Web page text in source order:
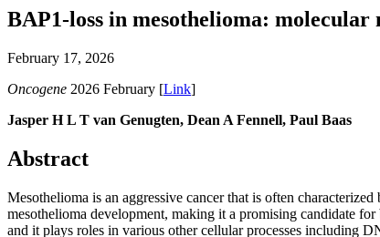
BAP1-loss in mesothelioma:
February 17, 2026
Oncogene 2026 February [Link]
Jasper H L T van Genugten, Dean A Fennell, Paul Baas
Abstract
Mesothelioma is an aggressive cancer that is often
mesothelioma development, making it a promising candidate
and it plays roles in various other cellular processes including